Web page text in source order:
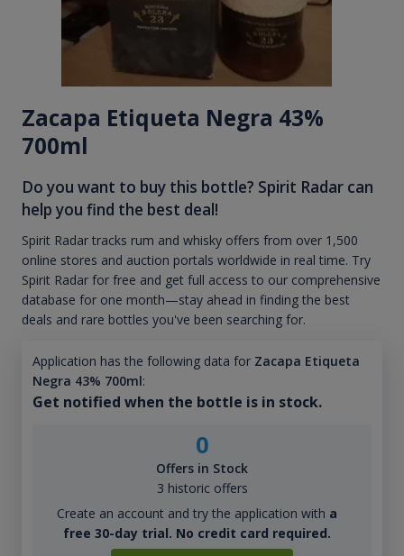
Zacapa Etiqueta Negra 43%
700ml
Do you want to buy this bottle? Spirit Radar can
help you find the best deal!
Spirit Radar tracks rum and whisky offers from over 1,500
online stores and auction portals worldwide in real time. Try
Spirit Radar for free and get full access to our comprehensive
database for one month—stay ahead in finding the best
deals and rare bottles you've been searching for.
Application has the following data for Zacapa Etiqueta
Negra 43% 700ml:
Get notified when the bottle is in stock.
0
Offers in Stock
3 historic offers
Create an account and try the application with a
free 30-day trial. No credit card required.